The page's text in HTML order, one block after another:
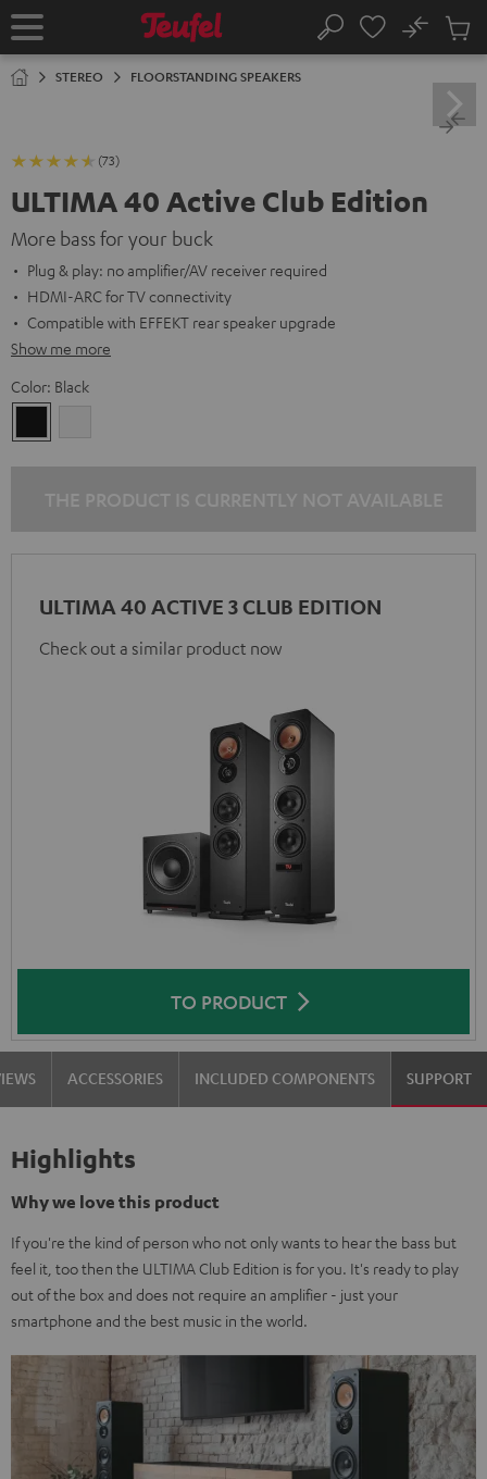
TO
Home Search
No
Cart
STEREO FLOORSTANDING SPEAKERS
(73)
ULTIMA 40 Active Club Edition
More bass for your buck
Plug & play: no amplifier/AV receiver required
HDMI-ARC for TV connectivity
Compatible with EFFEKT rear speaker upgrade
Show me more
Color: Black
ULTIMA 40 ACTIVE 3 CLUB EDITION
Check out a similar product now
TO PRODUCT
ACCESSORIES INCLUDED COMPONENTS SUPPORT
Highlights
Why we love this product
If you're the kind of person who not only wants to hear the bass but
feel it, too then the ULTIMA Club Edition is for you. It's ready to play
out of the box and does not require an amplifier - just your
smartphone and the best music in the world.